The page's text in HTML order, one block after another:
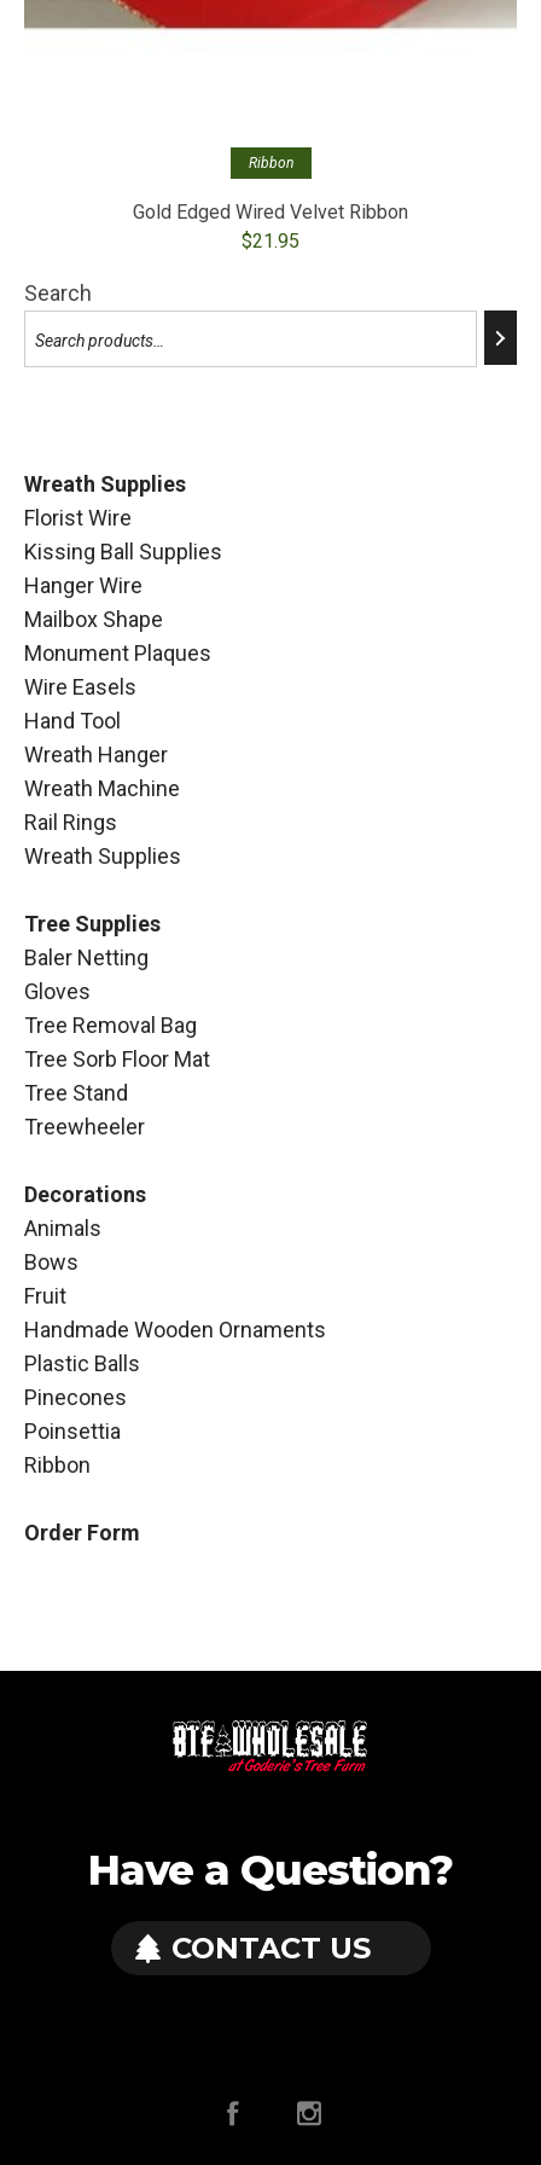
Ribbon
Gold Edged Wired Velvet Ribbon
$21.95
Search
Wreath Supplies
Florist Wire
Kissing Ball Supplies
Hanger Wire
Mailbox Shape
Monument Plaques
Wire Easels
Hand Tool
Wreath Hanger
Wreath Machine
Rail Rings
Wreath Supplies
Tree Supplies
Baler Netting
Gloves
Tree Removal Bag
Tree Sorb Floor Mat
Tree Stand
Treewheeler
Decorations
Animals
Bows
Fruit
Handmade Wooden Ornaments
Plastic Balls
Pinecones
Poinsettia
Ribbon
Order Form
Have a Question?
CONTACT US